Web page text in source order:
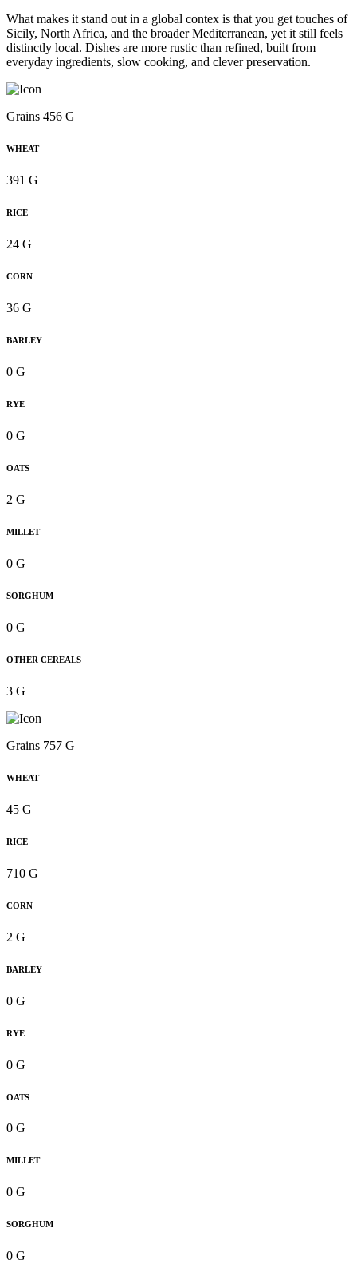
What makes it stand out in a global contex is that you get touches of
Sicily, North Africa, and the broader Mediterranean, yet it still feels
distinctly local. Dishes are more rustic than refined, built from
everyday ingredients, slow cooking, and clever preservation.
Grains 456 G
WHEAT
391 G
RICE
24 G
CORN
36 G
BARLEY
0 G
RYE
0 G
OATS
2 G
MILLET
0 G
SORGHUM
0 G
OTHER CEREALS
3 G
Grains 757 G
WHEAT
45 G
RICE
710 G
CORN
2 G
BARLEY
0 G
RYE
0 G
OATS
0 G
MILLET
0 G
SORGHUM
0 G